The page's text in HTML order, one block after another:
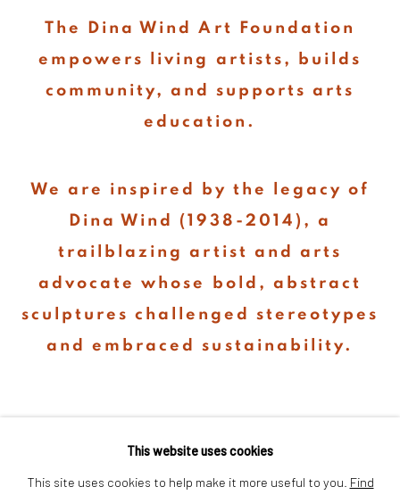
The Dina Wind Art Foundation
empowers living artists, builds
community, and supports arts
education.
We are inspired by the legacy of
Dina Wind (1938-2014), a
trailblazing artist and arts
advocate whose bold, abstract
sculptures challenged stereotypes
and embraced sustainability.
This website uses cookies
This site uses cookies to help make it more useful to you. Find